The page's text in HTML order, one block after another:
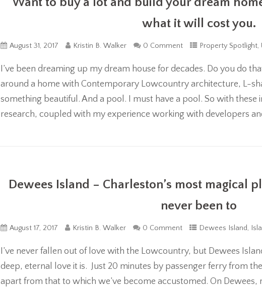
what it will cost you.
August 31, 2017 Kristin B. Walker 0 Comment Property Spotlight,
I’ve been dreaming up my dream house for decades. Do you do
around a home with Contemporary Lowcountry architecture, L-
something beautiful. And a pool. I must have a pool. So with these
research, coupled with my experience working with developers
Dewees Island – Charleston’s most magical
never been to
August 17, 2017 Kristin B. Walker 0 Comment Dewees Island,
I’ve never fallen out of love with the Lowcountry, but Dewees
deep, eternal love it is. Just 20 minutes by passenger ferry from
apart from that to which we’ve become accustomed. On